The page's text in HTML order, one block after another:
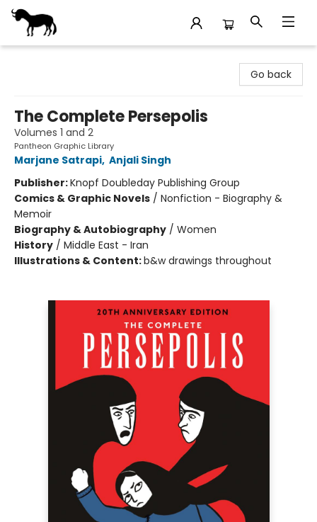
Go back
The Complete Persepolis
Volumes 1 and 2
Pantheon Graphic Library
Marjane Satrapi, Anjali Singh
Publisher:Knopf Doubleday Publishing Group
Comics & Graphic Novels / Nonfiction - Biography &
Memoir
Biography & Autobiography / Women
History / Middle East - Iran
Illustrations & Content:b&w drawings throughout